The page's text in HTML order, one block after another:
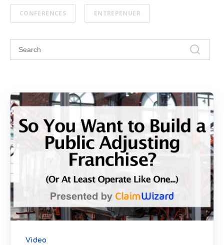
CONFERENCES ENTREPENUER
Video